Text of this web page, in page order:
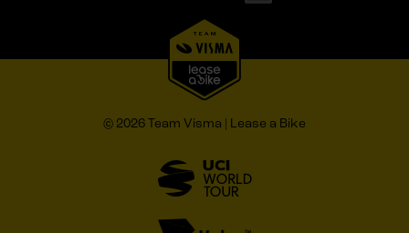
© 2026 Team Visma | Lease a Bike